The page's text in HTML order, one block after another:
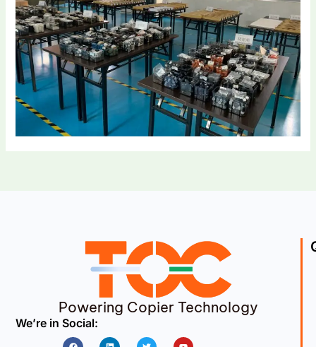
Powering Copier Technology
We’re in Social:
FacebookLinkedin Twitter Youtube